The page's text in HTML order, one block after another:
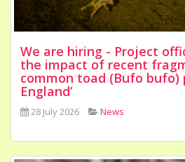
We are hiring - Project
the impact of recent
common toad (Bufo bufo)
England’
28 July 2026 News